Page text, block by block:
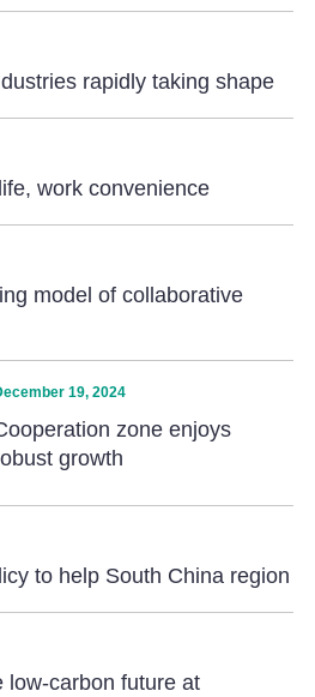
rapidly taking shape
work convenience
model of collaborative
19, 2024
zone enjoys
growth
to help South China region
low-carbon future at